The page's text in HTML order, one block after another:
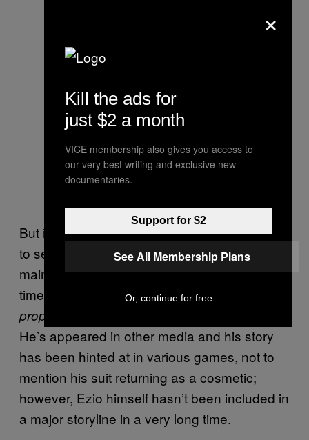
But it would be huge for fans of the franchise
to see Ezio return in a notable role in a
mainline game after 15 years, or more by the
time
releases. Ezio was last seen,
properly
He’s appeared in other media and his story
has been hinted at in various games, not to
mention his suit returning as a cosmetic;
however, Ezio himself hasn’t been included in
a major storyline in a very long time.
×
Kill the ads for
just $2 a month
VICE membership also gives you access to
our very best writing and exclusive new
documentaries.
Support for $2
See All Membership Plans
Or, continue for free